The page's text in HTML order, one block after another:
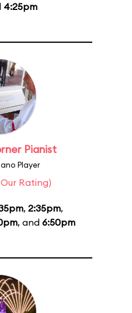
4:25pm
Pianist
Player
Rating)
, 2:35pm,
, and 6:50pm